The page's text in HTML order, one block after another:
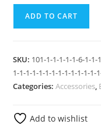
ADD TO CART
SKU: 101-1-1-1-1-1-6-1-1-
1-1-1-1-1-1-1-1-1-1-1-1-1-
Categories:Accessories,
Add to wishlist